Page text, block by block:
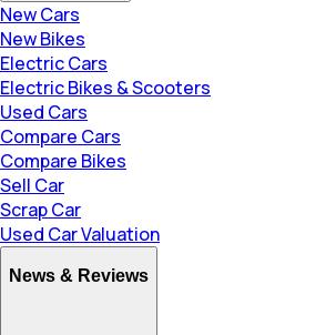
New Cars
New Bikes
Electric Cars
Electric Bikes & Scooters
Used Cars
Compare Cars
Compare Bikes
Sell Car
Scrap Car
Used Car Valuation
News & Reviews